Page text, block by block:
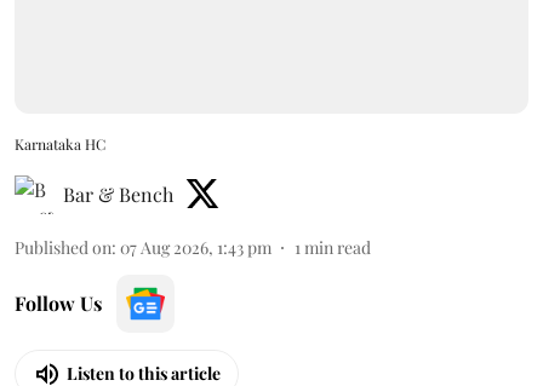
Karnataka HC
Bar & Bench
Published on: 07 Aug 2026, 1:43 pm 1 min read
Follow Us
Listen to this article